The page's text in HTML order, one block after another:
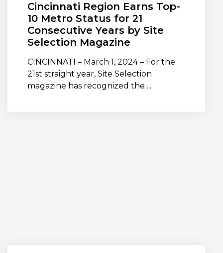
Cincinnati Region Earns Top-
10 Metro Status for 21
Consecutive Years by Site
Selection Magazine
CINCINNATI – March 1, 2024 – For the
21st straight year, Site Selection
magazine has recognized the ...